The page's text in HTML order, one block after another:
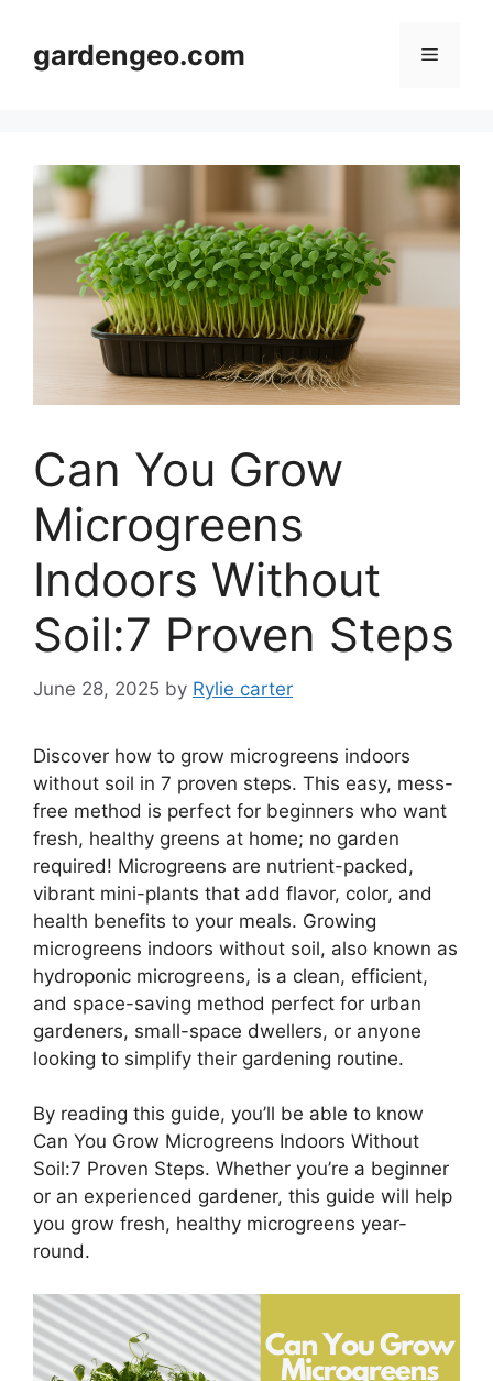
contentgardengeo.com Menu
Can You Grow
Microgreens
Indoors Without
Soil:7 Proven Steps
June 28, 2025 by Rylie carter
Discover how to grow microgreens indoors
without soil in 7 proven steps. This easy, mess-
free method is perfect for beginners who want
fresh, healthy greens at home; no garden
required! Microgreens are nutrient-packed,
vibrant mini-plants that add flavor, color, and
health benefits to your meals. Growing
microgreens indoors without soil, also known as
hydroponic microgreens, is a clean, efficient,
and space-saving method perfect for urban
gardeners, small-space dwellers, or anyone
looking to simplify their gardening routine.
By reading this guide, you’ll be able to know
Can You Grow Microgreens Indoors Without
Soil:7 Proven Steps. Whether you’re a beginner
or an experienced gardener, this guide will help
you grow fresh, healthy microgreens year-
round.